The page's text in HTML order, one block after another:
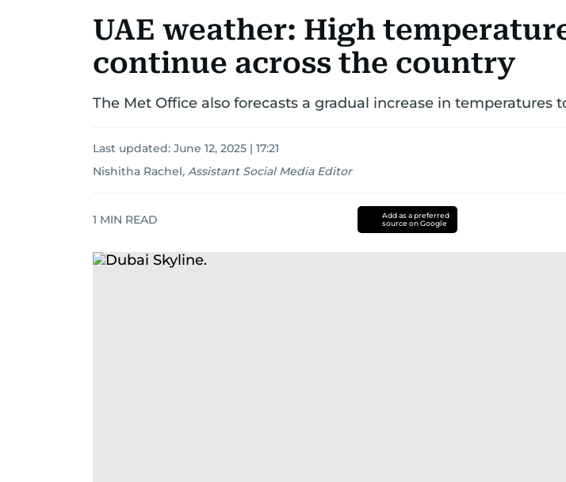
UAE weather: High
continue across the country
The Met Office also forecasts a gradual increase in temperatures
Last updated: June 12, 2025 | 17:21
Nishitha Rachel, Assistant Social Media Editor
1 MIN READ
Add as a preferred
source on Google